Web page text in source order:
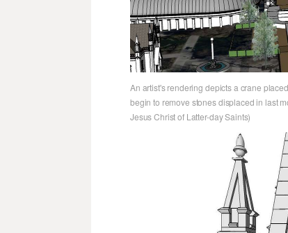
An artist's rendering depicts a crane
begin to remove stones displaced in last
Jesus Christ of Latter-day Saints)